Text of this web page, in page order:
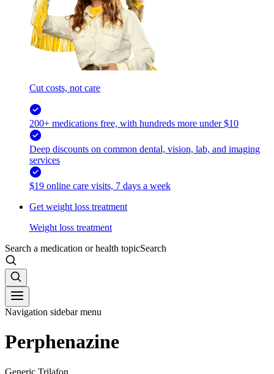
Cut costs, not care
200+ medications free, with hundreds more under $10
Deep discounts on common dental, vision, lab, and imaging
services
$19 online care visits, 7 days a week
Get weight loss treatment
Weight loss treatment
Search a medication or health topicSearch
Navigation sidebar menu
Perphenazine
Generic Trilafon